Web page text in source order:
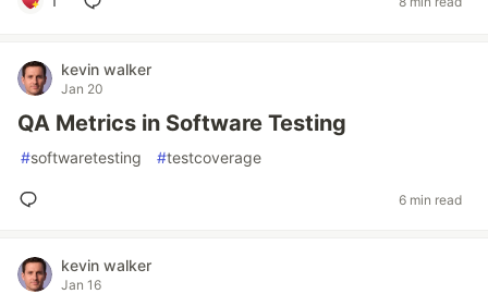
kevin walker
Jan 20
QA Metrics in Software Testing
#softwaretesting #testcoverage
6 min read
kevin walker
Jan 16